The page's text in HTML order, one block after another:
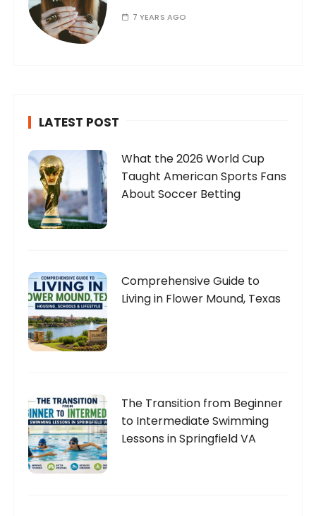
7 YEARS AGO
LATEST POST
What the 2026 World Cup
Taught American Sports Fans
About Soccer Betting
Comprehensive Guide to
Living in Flower Mound, Texas
The Transition from Beginner
to Intermediate Swimming
Lessons in Springfield VA